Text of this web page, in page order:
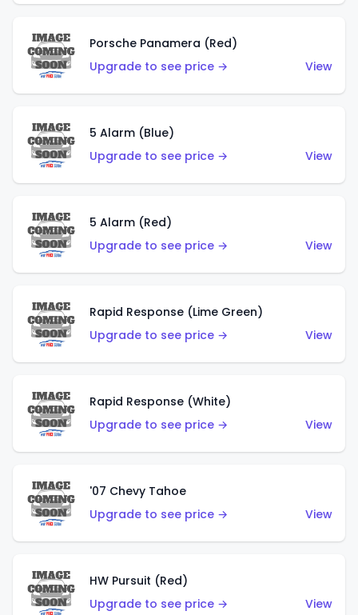
Porsche Panamera (Red)
Upgrade to see price →
View
5 Alarm (Blue)
Upgrade to see price →
View
5 Alarm (Red)
Upgrade to see price →
View
Rapid Response (Lime Green)
Upgrade to see price →
View
Rapid Response (White)
Upgrade to see price →
View
'07 Chevy Tahoe
Upgrade to see price →
View
HW Pursuit (Red)
Upgrade to see price →
View